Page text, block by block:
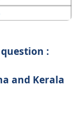
:
and Kerala